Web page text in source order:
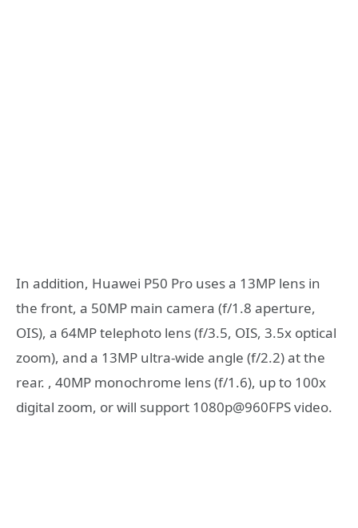
In addition, Huawei P50 Pro uses a 13MP lens in
the front, a 50MP main camera (f/1.8 aperture,
OIS), a 64MP telephoto lens (f/3.5, OIS, 3.5x optical
zoom), and a 13MP ultra-wide angle (f/2.2) at the
rear. , 40MP monochrome lens (f/1.6), up to 100x
digital zoom, or will support 1080p@960FPS video.